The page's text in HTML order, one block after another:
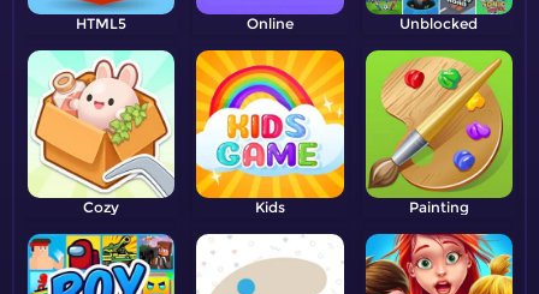
HTML5 Online Unblocked
Cozy Kids Painting